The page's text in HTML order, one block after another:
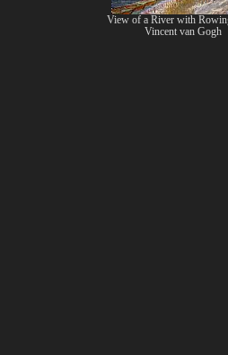
View of a River with
Vincent van Gogh